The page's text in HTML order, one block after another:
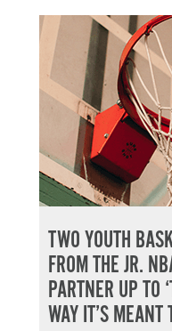
TWO YOUTH
FROM THE JR.
PARTNER UP TO
WAY IT’S MEANT